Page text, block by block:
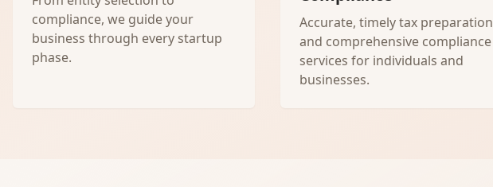
compliance, we guide your
business through every startup
phase.
Accurate, timely tax preparation
and comprehensive compliance
services for individuals and
businesses.